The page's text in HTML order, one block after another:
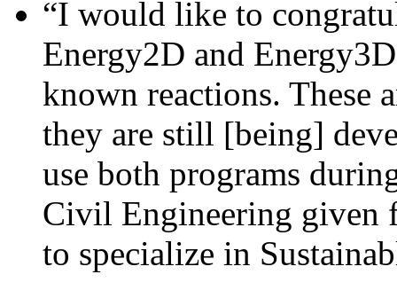
“I would like to
Energy2D and
known reactions. These
they are still [being]
use both programs
Civil Engineering given
to specialize in